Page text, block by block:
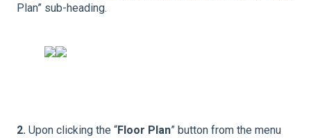
Plan” sub-heading.
2. Upon clicking the “Floor Plan” button from the menu